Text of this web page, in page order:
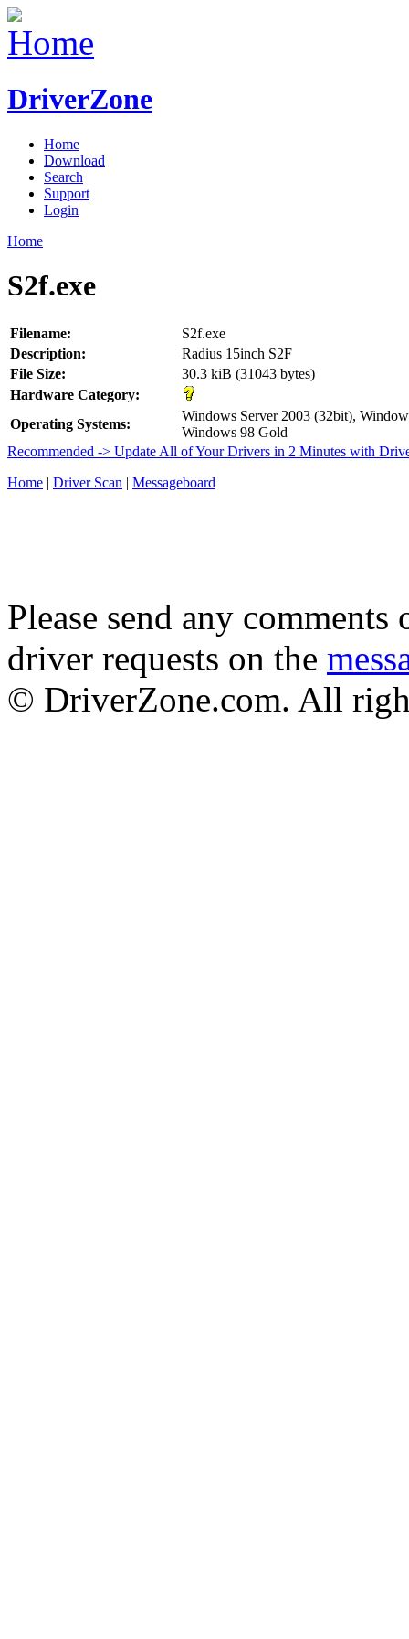
DriverZone
Home
Download
Search
Support
Login
Home
S2f.exe
Filename:
S2f.exe
Description:
Radius 15inch S2F
File Size:
30.3 kiB (31043 bytes)
Hardware Category:
Operating Systems:
Windows Server 2003 (32bit),
Windows 98 Gold
Recommended -> Update All of Your Drivers in 2 Minutes with
Home | Driver Scan | Messageboard
Please send any
driver requests on the
© DriverZone.com. All